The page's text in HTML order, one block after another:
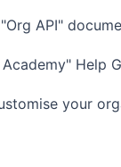
API"
Help
your